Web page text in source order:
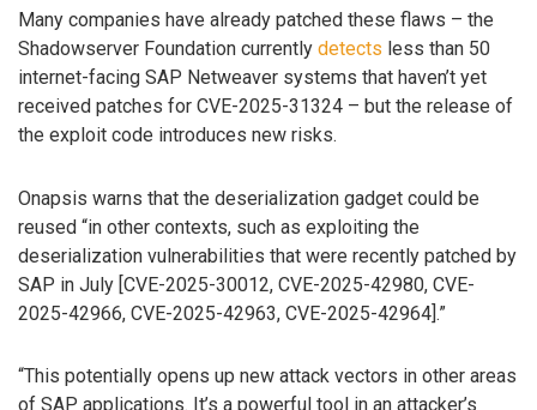
Many companies have already patched these flaws – the
Shadowserver Foundation currently detects less than 50
internet-facing SAP Netweaver systems that haven’t yet
received patches for CVE-2025-31324 – but the release of
the exploit code introduces new risks.
Onapsis warns that the deserialization gadget could be
reused “in other contexts, such as exploiting the
deserialization vulnerabilities that were recently patched by
SAP in July [CVE-2025-30012, CVE-2025-42980, CVE-
2025-42966, CVE-2025-42963, CVE-2025-42964].”
“This potentially opens up new attack vectors in other areas
of SAP applications. It’s a powerful tool in an attacker’s